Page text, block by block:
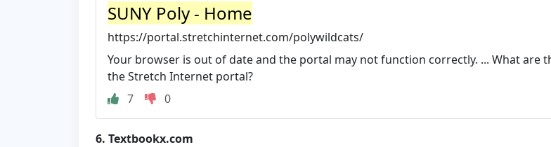
SUNY Poly - Home
https://portal.stretchinternet.com/polywildcats/
Your browser is out of date and the portal may not function correctly. ... What are
the Stretch Internet portal?
7
0
6. Textbookx.com